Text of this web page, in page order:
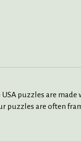
puzzles are
puzzles are often